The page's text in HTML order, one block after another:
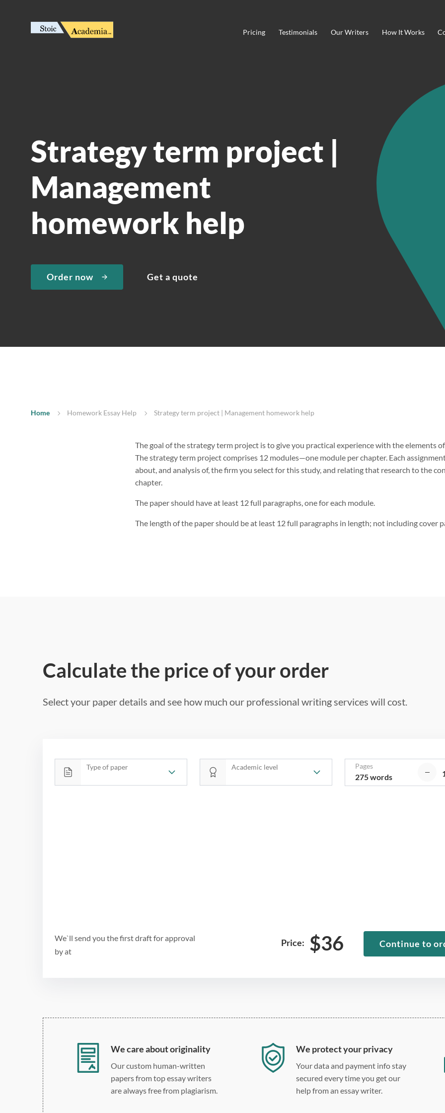
Pricing Testimonials Our Writers How It Works
Strategy term project |
Management
homework help
Order now Get a quote
Home Homework Essay Help Strategy term project | Management homework help
The goal of the strategy term project is to give you practical experience with the elements
The strategy term project comprises 12 modules—one module per chapter. Each
about, and analysis of, the firm you select for this study, and relating that research to the
chapter.
The paper should have at least 12 full paragraphs, one for each module.
The length of the paper should be at least 12 full paragraphs in length; not including cover
Calculate the price of your order
Select your paper details and see how much our professional writing services will cost.
Type of paper Academic level Pages
275 words
We`ll send you the first draft for approval
byat
Price: $36 Continue to
We care about originality
Our custom human-written
papers from top essay writers
are always free from plagiarism.
We protect your privacy
Your data and payment info stay
secured every time you get our
help from an essay writer.